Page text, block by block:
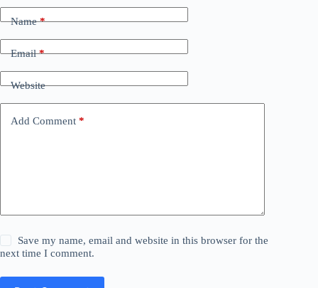
Name*
Email*
Website
Add Comment *
Save my name, email and website in this browser for the
next time I comment.